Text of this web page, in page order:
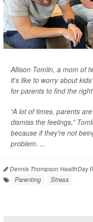
Allison Tomlin, a mom of
it’s like to worry about
for parents to find the
“A lot of times, parents
dismiss the feelings,”
because if they're not
problem. ...
Dennis Thompson HealthDay
Parenting Stress